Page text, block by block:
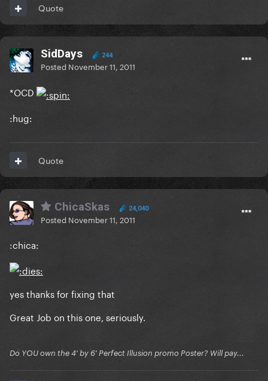
Quote
SidDays 244
Posted November 11, 2011
*OCD
:hug:
Quote
ChicaSkas 24,040
Posted November 11, 2011
:chica:
yes thanks for fixing that
Great Job on this one, seriously.
Do YOU own the 4' by 6' Perfect Illusion promo Poster? Will pay...